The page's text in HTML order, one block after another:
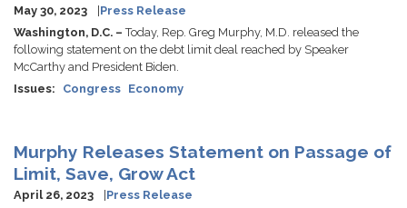
May 30, 2023
Press Release
Washington, D.C. –Today, Rep. Greg Murphy, M.D. released the
following statement on the debt limit deal reached by Speaker
McCarthy and President Biden.
Issues: Congress Economy
Murphy Releases Statement on Passage of
Limit, Save, Grow Act
April 26, 2023
Press Release